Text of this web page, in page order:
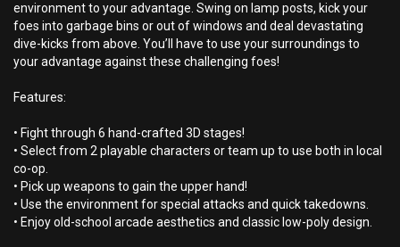
environment to your advantage. Swing on lamp posts, kick your
foes into garbage bins or out of windows and deal devastating
dive-kicks from above. You’ll have to use your surroundings to
your advantage against these challenging foes!
Features:
• Fight through 6 hand-crafted 3D stages!
• Select from 2 playable characters or team up to use both in local
co-op.
• Pick up weapons to gain the upper hand!
• Use the environment for special attacks and quick takedowns.
• Enjoy old-school arcade aesthetics and classic low-poly design.